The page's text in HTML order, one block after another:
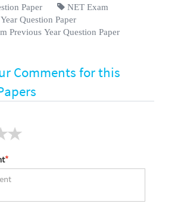
Paper
NET Exam
Question Paper
Previous Year Question Paper
Comments for this
*